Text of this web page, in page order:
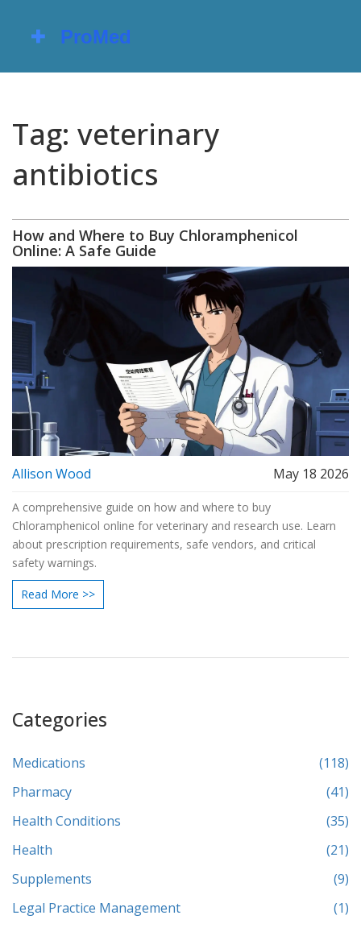
Tag: veterinary
antibiotics
How and Where to Buy Chloramphenicol
Online: A Safe Guide
Allison Wood May 18 2026
A comprehensive guide on how and where to buy
Chloramphenicol online for veterinary and research use. Learn
about prescription requirements, safe vendors, and critical
safety warnings.
Read More >>
Categories
Medications
(118)
Pharmacy
(41)
Health Conditions
(35)
Health
(21)
Supplements
(9)
Legal Practice Management
(1)